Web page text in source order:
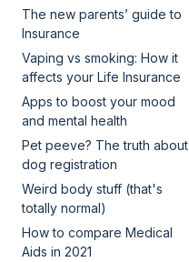
The new parents’ guide to
Insurance
Vaping vs smoking: How it
affects your Life Insurance
Apps to boost your mood
and mental health
Pet peeve? The truth about
dog registration
Weird body stuff (that's
totally normal)
How to compare Medical
Aids in 2021